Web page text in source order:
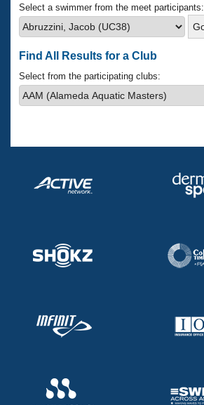
Open Water Central
Club Central
Coach Central
Adult Learn-To-Swim Central
Select a swimmer from the meet participants:
Find All Results for a Club
Select from the participating clubs: